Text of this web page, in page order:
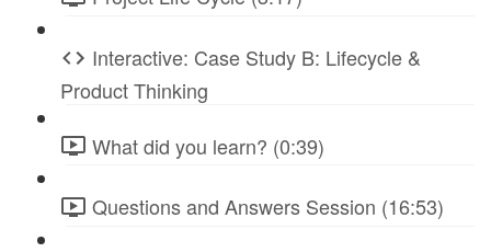
Interactive: Case Study B: Lifecycle &
Product Thinking
What did you learn? (0:39)
Questions and Answers Session (16:53)